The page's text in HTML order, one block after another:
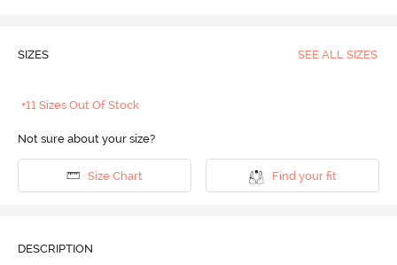
SIZES SEE ALL SIZES
+11 Sizes Out Of Stock
Not sure about your size?
Size Chart Find your fit
DESCRIPTION